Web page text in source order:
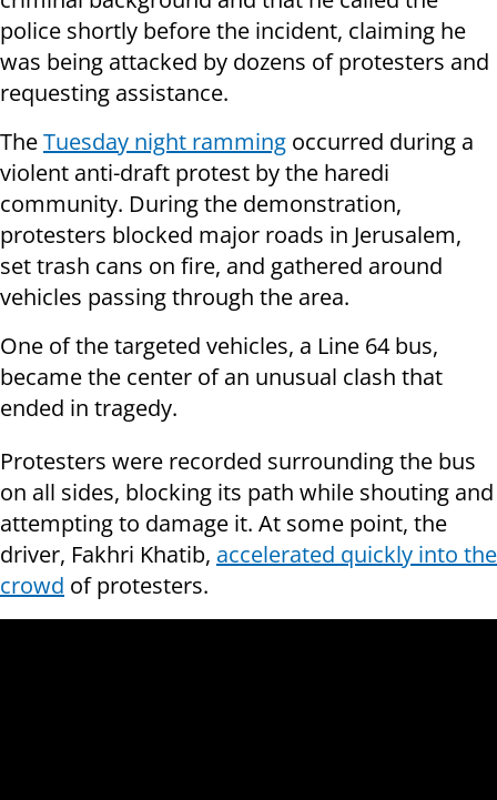
police shortly before the incident, claiming he
was being attacked by dozens of protesters and
requesting assistance.
TheTuesday night ramming occurred during a
violent anti-draft protest by the haredi
community. During the demonstration,
protesters blocked major roads in Jerusalem,
set trash cans on fire, and gathered around
vehicles passing through the area.
One of the targeted vehicles, a Line 64 bus,
became the center of an unusual clash that
ended in tragedy.
Protesters were recorded surrounding the bus
on all sides, blocking its path while shouting and
attempting to damage it. At some point, the
driver, Fakhri Khatib, accelerated quickly into the
crowd of protesters.